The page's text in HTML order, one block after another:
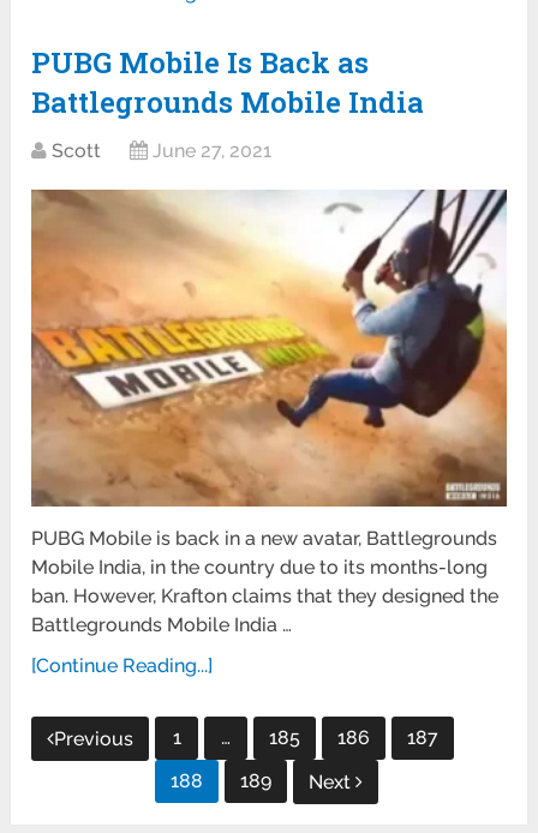
PUBG Mobile Is Back as
Battlegrounds Mobile India
Scott June 27, 2021
PUBG Mobile is back in a new avatar, Battlegrounds
Mobile India, in the country due to its months-long
ban. However, Krafton claims that they designed the
Battlegrounds Mobile India …
[Continue Reading...]
Posts
pagination
Previous 1 … 185 186
187
188
189 Next